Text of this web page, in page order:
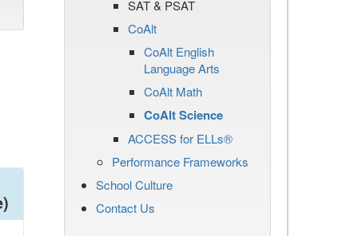
SAT & PSAT
CoAlt
CoAlt English
Language Arts
CoAlt Math
CoAlt Science
ACCESS for ELLs®
Performance Frameworks
School Culture
Contact Us